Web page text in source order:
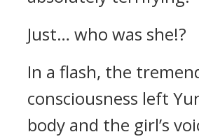
Just… who was she!?
In a flash, the
consciousness left
body and the girl’s